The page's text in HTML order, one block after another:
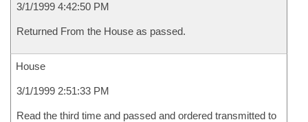
3/1/1999 4:42:50 PM
Returned From the House as passed.
House
3/1/1999 2:51:33 PM
Read the third time and passed and ordered transmitted to